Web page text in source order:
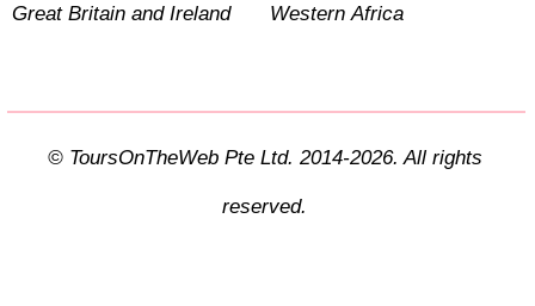
Great Britain and Ireland
Western Africa
© ToursOnTheWeb Pte Ltd. 2014-2026. All rights
reserved.